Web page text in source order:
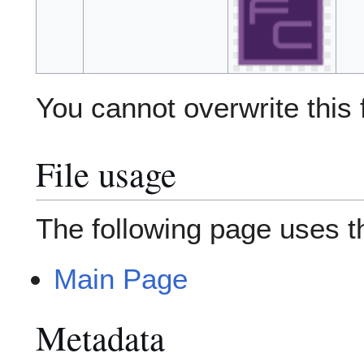
You cannot overwrite this
File usage
The following page uses
Main Page
Metadata